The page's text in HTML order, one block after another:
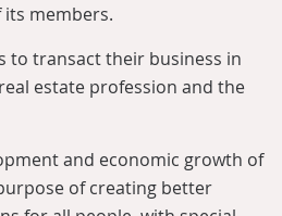
members.
to transact their business in
estate profession and the
and economic growth of
of creating better